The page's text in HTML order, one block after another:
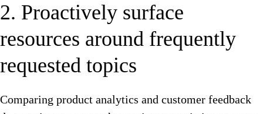
2. Proactively surface
resources around frequently
requested topics
Comparing product analytics and customer feedback